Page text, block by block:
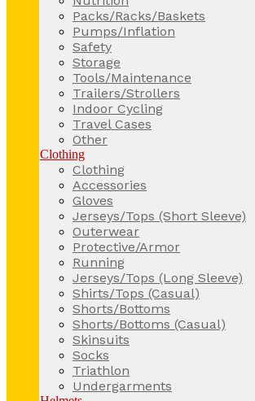
Packs/Racks/Baskets
Pumps/Inflation
Safety
Storage
Tools/Maintenance
Trailers/Strollers
Indoor Cycling
Travel Cases
Other
Clothing
Clothing
Accessories
Gloves
Jerseys/Tops (Short Sleeve)
Outerwear
Protective/Armor
Running
Jerseys/Tops (Long Sleeve)
Shirts/Tops (Casual)
Shorts/Bottoms
Shorts/Bottoms (Casual)
Skinsuits
Socks
Triathlon
Undergarments